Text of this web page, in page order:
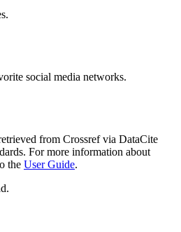
social media networks.
from Crossref via DataCite
For more information about
the User Guide.